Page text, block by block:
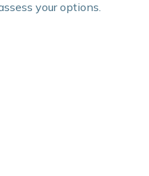
your options.